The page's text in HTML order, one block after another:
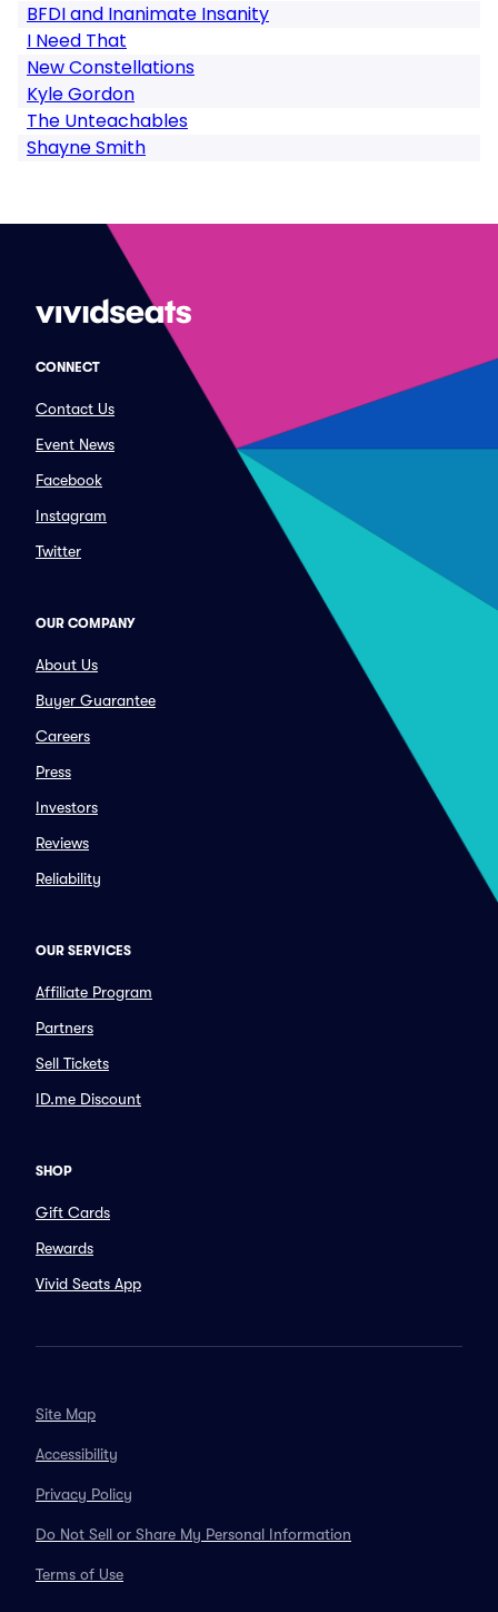
BFDI and Inanimate Insanity
I Need That
New Constellations
Kyle Gordon
The Unteachables
Shayne Smith
CONNECT
Contact Us
Event News
Facebook
Instagram
Twitter
OUR COMPANY
About Us
Buyer Guarantee
Careers
Press
Investors
Reviews
Reliability
OUR SERVICES
Affiliate Program
Partners
Sell Tickets
ID.me Discount
SHOP
Gift Cards
Rewards
Vivid Seats App
Site Map
Accessibility
Privacy Policy
Do Not Sell or Share My Personal Information
Terms of Use